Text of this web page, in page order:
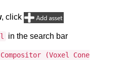
, click
in the search bar
(Voxel Cone